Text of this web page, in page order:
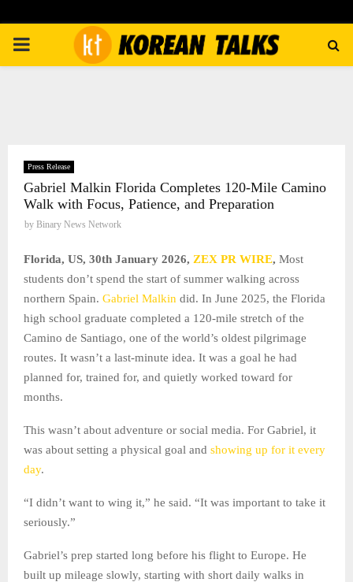
PRIMARY
Press Release
Gabriel Malkin Florida Completes 120-Mile Camino
Walk with Focus, Patience, and Preparation
by Binary News Network
Florida, US, 30th January 2026, ZEX PR WIRE, Most
students don’t spend the start of summer walking across
northern Spain. Gabriel Malkin did. In June 2025, the Florida
high school graduate completed a 120-mile stretch of the
Camino de Santiago, one of the world’s oldest pilgrimage
routes. It wasn’t a last-minute idea. It was a goal he had
planned for, trained for, and quietly worked toward for
months.
This wasn’t about adventure or social media. For Gabriel, it
was about setting a physical goal and showing up for it every
day.
“I didn’t want to wing it,” he said. “It was important to take it
seriously.”
Gabriel’s prep started long before his flight to Europe. He
built up mileage slowly, starting with short daily walks in